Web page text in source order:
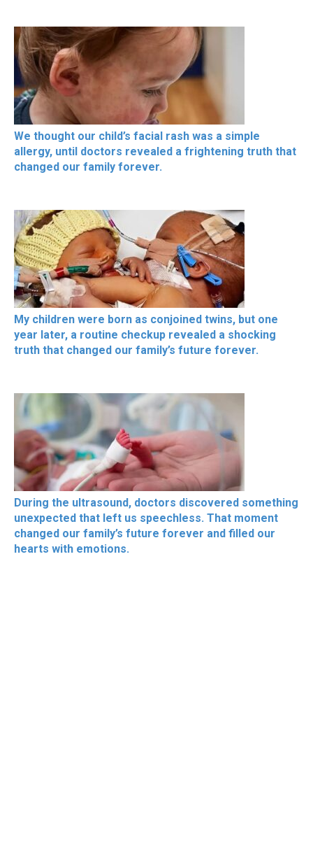
We thought our child’s facial rash was a simple
allergy, until doctors revealed a frightening truth that
changed our family forever.
My children were born as conjoined twins, but one
year later, a routine checkup revealed a shocking
truth that changed our family’s future forever.
During the ultrasound, doctors discovered something
unexpected that left us speechless. That moment
changed our family’s future forever and filled our
hearts with emotions.